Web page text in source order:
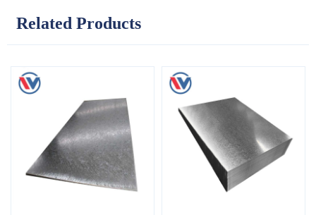
Related Products